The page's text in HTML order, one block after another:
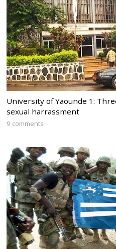
University of Yaounde 1:
sexual harrassment
9 comments